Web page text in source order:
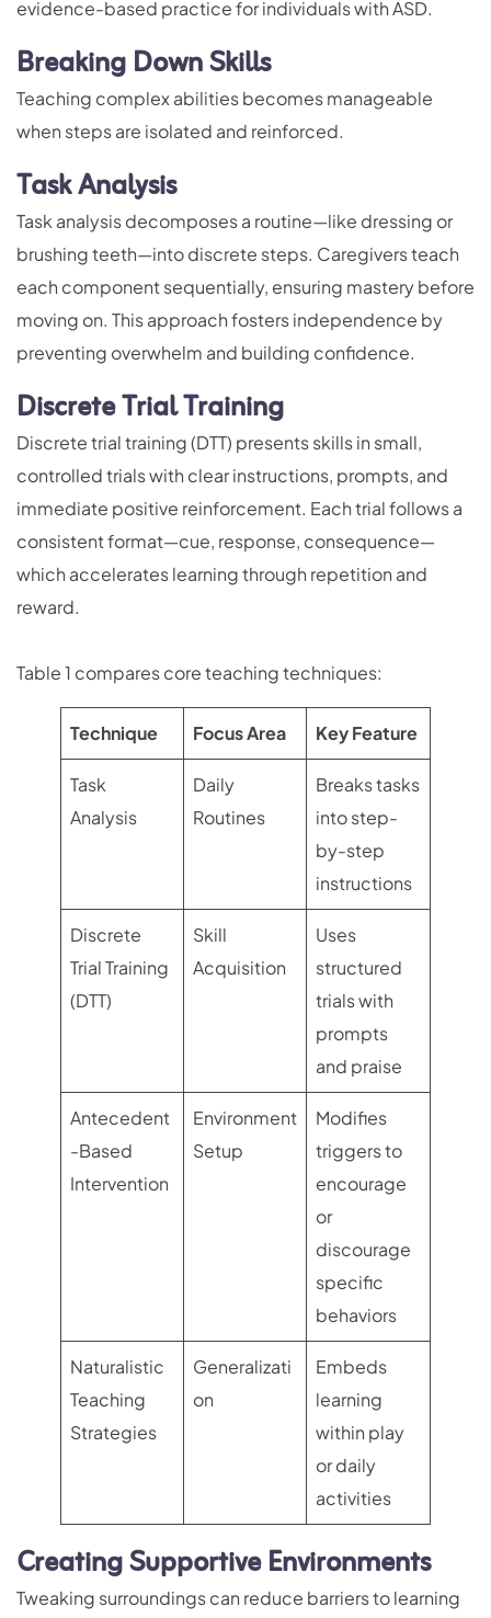
evidence-based practice for individuals with ASD.
Breaking Down Skills
Teaching complex abilities becomes manageable
when steps are isolated and reinforced.
Task Analysis
Task analysis decomposes a routine—like dressing or
brushing teeth—into discrete steps. Caregivers teach
each component sequentially, ensuring mastery before
moving on. This approach fosters independence by
preventing overwhelm and building confidence.
Discrete Trial Training
Discrete trial training (DTT) presents skills in small,
controlled trials with clear instructions, prompts, and
immediate positive reinforcement. Each trial follows a
consistent format—cue, response, consequence—
which accelerates learning through repetition and
reward.
Table 1 compares core teaching techniques:
Technique Focus Area Key Feature
Task
Analysis
Daily
Routines
Breaks tasks
into step-
by-step
instructions
Discrete
Trial Training
(DTT)
Skill
Acquisition
Uses
structured
trials with
prompts
and praise
Antecedent
-Based
Intervention
Environment
Setup
Modifies
triggers to
encourage
or
discourage
specific
behaviors
Naturalistic
Teaching
Strategies
Generalizati
on
Embeds
learning
within play
or daily
activities
Creating Supportive Environments
Tweaking surroundings can reduce barriers to learning